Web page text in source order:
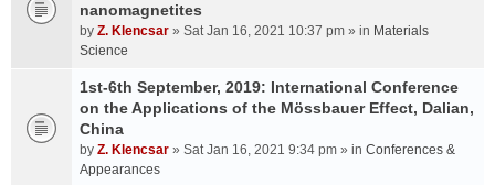
nanomagnetites
by Z. Klencsar » Sat Jan 16, 2021 10:37 pm » in Materials
Science
1st-6th September, 2019: International Conference
on the Applications of the Mössbauer Effect, Dalian,
China
by Z. Klencsar » Sat Jan 16, 2021 9:34 pm » in Conferences &
Appearances